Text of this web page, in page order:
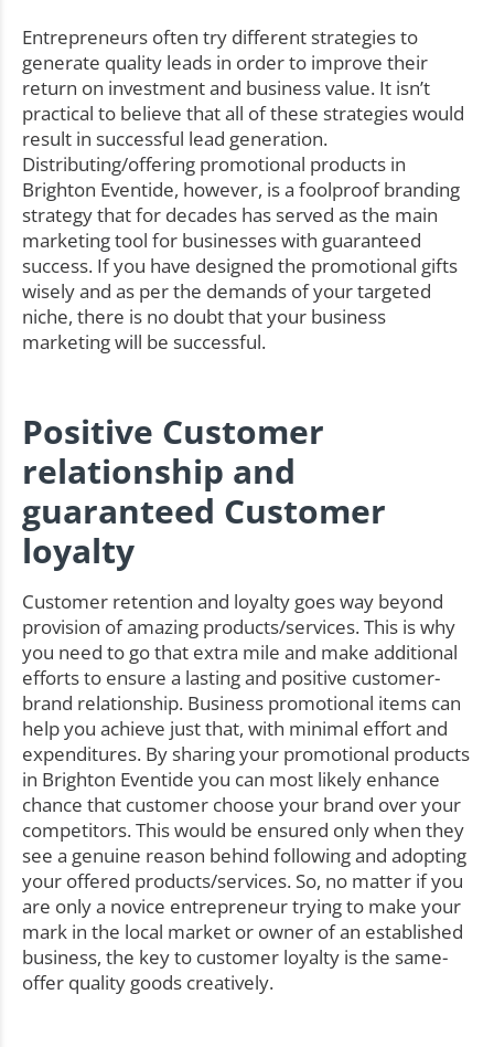
Entrepreneurs often try different strategies to
generate quality leads in order to improve their
return on investment and business value. It isn’t
practical to believe that all of these strategies would
result in successful lead generation.
Distributing/offering promotional products in
Brighton Eventide, however, is a foolproof branding
strategy that for decades has served as the main
marketing tool for businesses with guaranteed
success. If you have designed the promotional gifts
wisely and as per the demands of your targeted
niche, there is no doubt that your business
marketing will be successful.
Positive Customer
relationship and
guaranteed Customer
loyalty
Customer retention and loyalty goes way beyond
provision of amazing products/services. This is why
you need to go that extra mile and make additional
efforts to ensure a lasting and positive customer-
brand relationship. Business promotional items can
help you achieve just that, with minimal effort and
expenditures. By sharing your promotional products
in Brighton Eventide you can most likely enhance
chance that customer choose your brand over your
competitors. This would be ensured only when they
see a genuine reason behind following and adopting
your offered products/services. So, no matter if you
are only a novice entrepreneur trying to make your
mark in the local market or owner of an established
business, the key to customer loyalty is the same-
offer quality goods creatively.